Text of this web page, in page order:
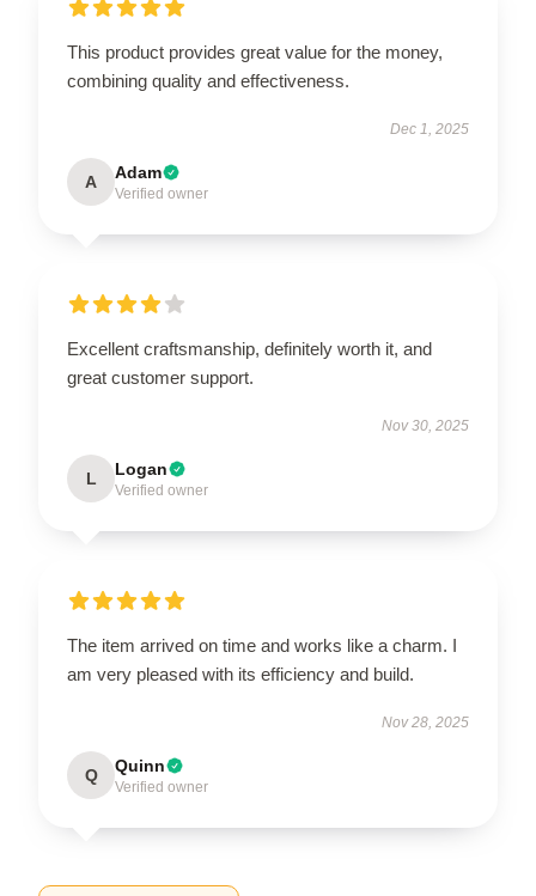
This product provides great value for the money,
combining quality and effectiveness.
Dec 1, 2025
A Adam
Verified owner
Excellent craftsmanship, definitely worth it, and
great customer support.
Nov 30, 2025
L Logan
Verified owner
The item arrived on time and works like a charm. I
am very pleased with its efficiency and build.
Nov 28, 2025
Q Quinn
Verified owner